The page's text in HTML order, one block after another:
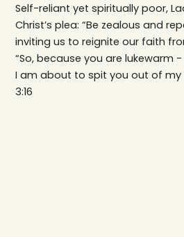
Self-reliant yet spiritually poor,
Christ’s plea: “Be zealous and
inviting us to reignite our faith
“So, because you are lukewarm
I am about to spit you out of my
3:16